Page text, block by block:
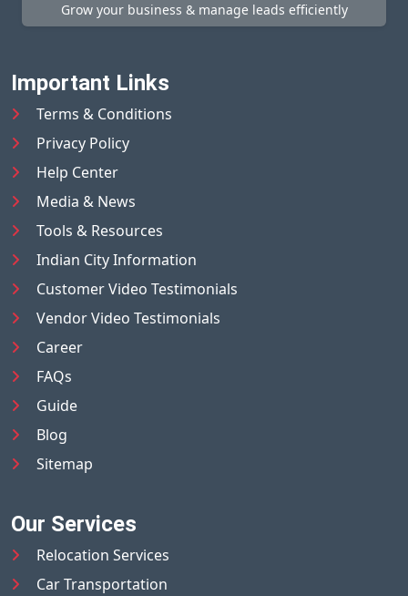
Grow your business & manage leads efficiently
Important Links
Terms & Conditions
Privacy Policy
Help Center
Media & News
Tools & Resources
Indian City Information
Customer Video Testimonials
Vendor Video Testimonials
Career
FAQs
Guide
Blog
Sitemap
Our Services
Relocation Services
Car Transportation